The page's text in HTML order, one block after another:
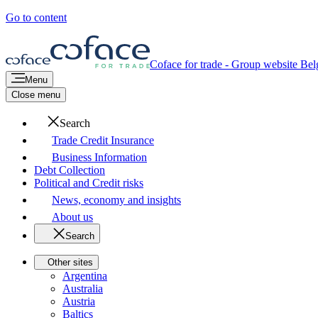
Go to content
Coface for trade - Group website
Menu
Close menu
Search
Trade Credit Insurance
Business Information
Debt Collection
Political and Credit risks
News, economy and insights
About us
Search
Other sites
Argentina
Australia
Austria
Baltics